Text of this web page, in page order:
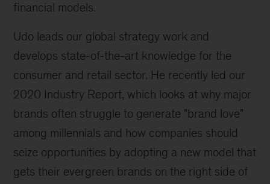
financial models.
Udo leads our global strategy work and
develops state-of-the-art knowledge for the
consumer and retail sector. He recently led our
2020 Industry Report, which looks at why major
brands often struggle to generate "brand love"
among millennials and how companies should
seize opportunities by adopting a new model that
gets their evergreen brands on the right side of